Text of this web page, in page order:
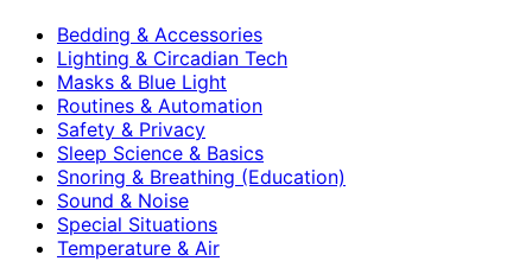
Bedding & Accessories
Lighting & Circadian Tech
Masks & Blue Light
Routines & Automation
Safety & Privacy
Sleep Science & Basics
Snoring & Breathing (Education)
Sound & Noise
Special Situations
Temperature & Air